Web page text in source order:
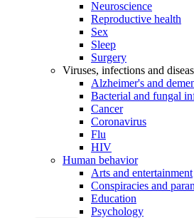
Neuroscience
Reproductive health
Sex
Sleep
Surgery
Viruses, infections and
Alzheimer's and
Bacterial and fungal
Cancer
Coronavirus
Flu
HIV
Human behavior
Arts and entertainment
Conspiracies and
Education
Psychology